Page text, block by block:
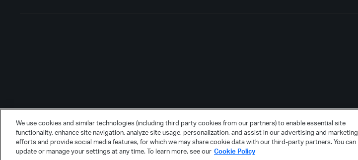
We use cookies and similar technologies (including third party cookies from our partners) to enable essential site
functionality, enhance site navigation, analyze site usage, personalization, and assist in our advertising and marketing
efforts and provide social media features, for which we may share cookie data with our third-party partners. You can
update or manage your settings at any time. To learn more, see our Cookie Policy